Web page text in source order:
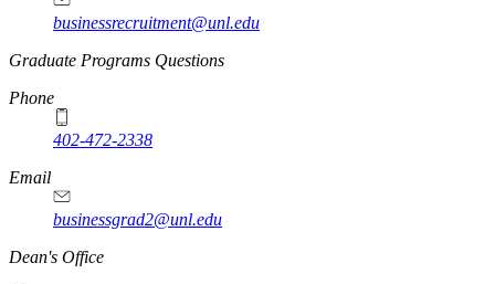
businessrecruitment@unl.edu
Graduate Programs Questions
Phone
402-472-2338
Email
businessgrad2@unl.edu
Dean's Office